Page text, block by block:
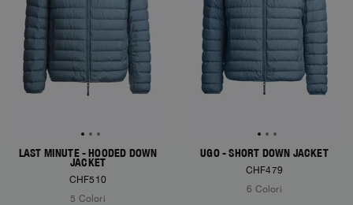
LAST MINUTE - HOODED DOWN
JACKET
CHF510
5 Colori
UGO - SHORT DOWN JACKET
CHF479
6 Colori